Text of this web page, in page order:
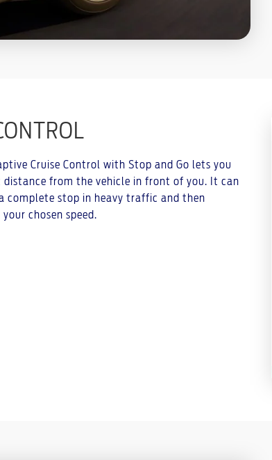
Cruise Control with Stop and Go lets you
from the vehicle in front of you. It can
complete stop in heavy traffic and then
chosen speed.